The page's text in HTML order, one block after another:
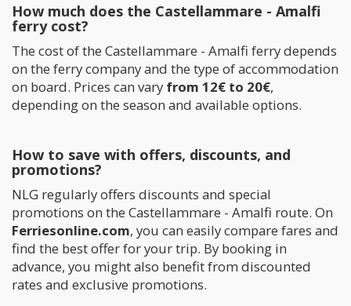
How much does the Castellammare - Amalfi
ferry cost?
The cost of the Castellammare - Amalfi ferry depends
on the ferry company and the type of accommodation
on board. Prices can vary from 12€ to 20€,
depending on the season and available options.
How to save with offers, discounts, and
promotions?
NLG regularly offers discounts and special
promotions on the Castellammare - Amalfi route. On
Ferriesonline.com, you can easily compare fares and
find the best offer for your trip. By booking in
advance, you might also benefit from discounted
rates and exclusive promotions.